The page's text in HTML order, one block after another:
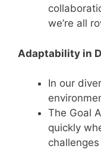
we’re all
Adaptability in
In our
The Goal
quickly